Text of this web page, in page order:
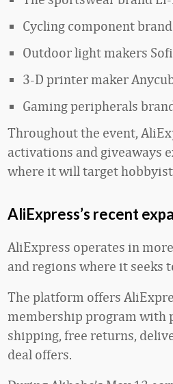
Cycling component
Outdoor light makers
3-D printer maker
Gaming peripherals
Throughout the event,
activations and giveaways
where it will target
AliExpress’s recent
AliExpress operates in
and regions where it seeks
The platform offers
membership program with
shipping, free returns,
deal offers.